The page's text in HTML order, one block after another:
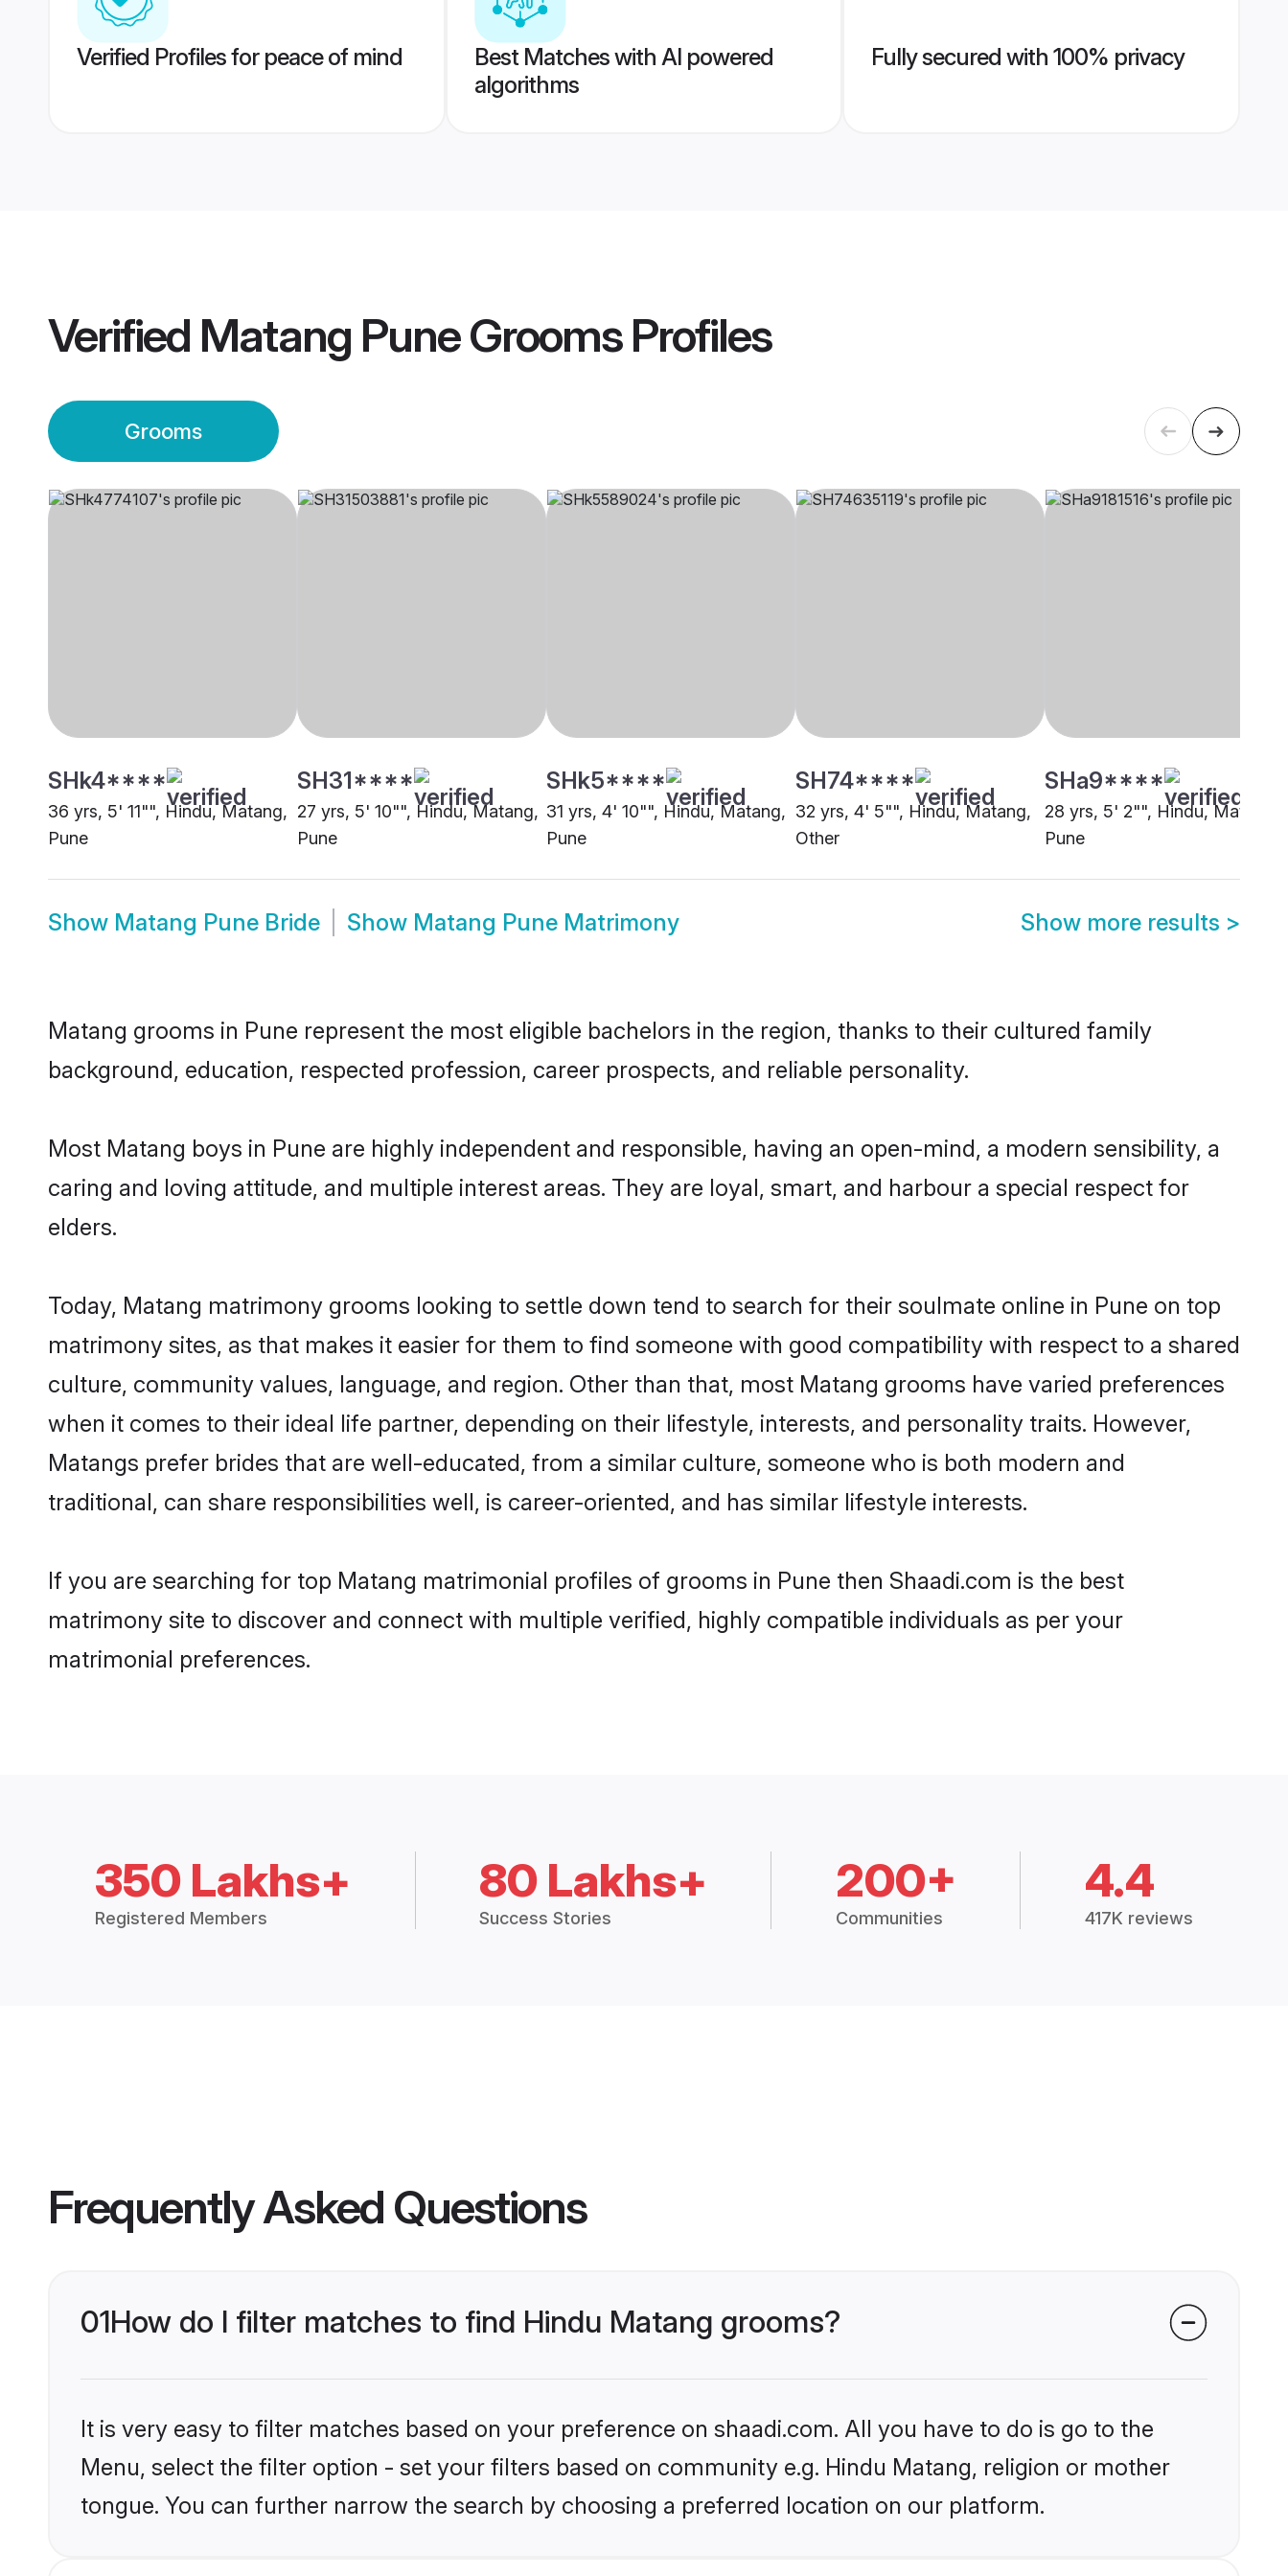
Verified Profiles for peace of mind
Best Matches with AI powered
algorithms
Fully secured with 100% privacy
Verified Matang Pune GroomsProfiles
Grooms
SHk4****
36 yrs, 5' 11"", Hindu, Matang,
Pune
SH31****
27 yrs, 5' 10"", Hindu, Matang,
Pune
SHk5****
31 yrs, 4' 10"", Hindu, Matang,
Pune
SH74****
32 yrs, 4' 5"", Hindu, Matang,
Other
SHa9****
28 yrs, 5' 2"", Hindu, Matang,
Pune
Show Matang Pune Bride Show Matang Pune Matrimony Show more results >
Matang grooms in Pune represent the most eligible bachelors in the region, thanks to their cultured family
background, education, respected profession, career prospects, and reliable personality.
Most Matang boys in Pune are highly independent and responsible, having an open-mind, a modern sensibility, a
caring and loving attitude, and multiple interest areas. They are loyal, smart, and harbour a special respect for
elders.
Today, Matang matrimony grooms looking to settle down tend to search for their soulmate online in Pune on top
matrimony sites, as that makes it easier for them to find someone with good compatibility with respect to a shared
culture, community values, language, and region. Other than that, most Matang grooms have varied preferences
when it comes to their ideal life partner, depending on their lifestyle, interests, and personality traits. However,
Matangs prefer brides that are well-educated, from a similar culture, someone who is both modern and
traditional, can share responsibilities well, is career-oriented, and has similar lifestyle interests.
If you are searching for top Matang matrimonial profiles of grooms in Pune then Shaadi.com is the best
matrimony site to discover and connect with multiple verified, highly compatible individuals as per your
matrimonial preferences.
350 Lakhs+
Registered Members
80 Lakhs+
Success Stories
200+
Communities
4.4
417K reviews
Frequently Asked Questions
01How do I filter matches to find Hindu Matang grooms?
It is very easy to filter matches based on your preference on shaadi.com. All you have to do is go to the
Menu, select the filter option - set your filters based on community e.g. Hindu Matang, religion or mother
tongue. You can further narrow the search by choosing a preferred location on our platform.